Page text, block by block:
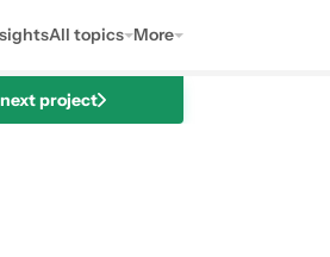
All topics More
project